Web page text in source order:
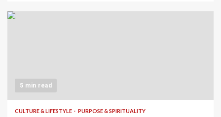
5 min read
CULTURE & LIFESTYLE PURPOSE & SPIRITUALITY